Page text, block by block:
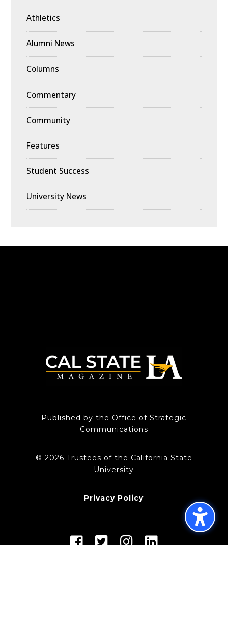
Athletics
Alumni News
Columns
Commentary
Community
Features
Student Success
University News
Published by the Office of Strategic
Communications
© 2026 Trustees of the California State
University
Privacy Policy